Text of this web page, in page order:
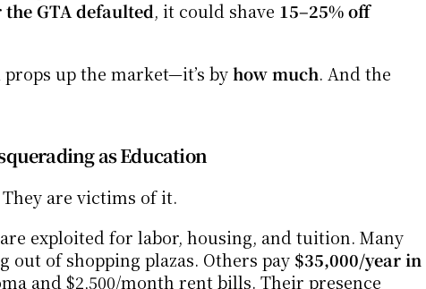
GTA defaulted, it could shave 15–25% off
up the market—it’s by how much. And the
as Education
are victims of it.
exploited for labor, housing, and tuition. Many
of shopping plazas. Others pay $35,000/year in
and $2,500/month rent bills. Their presence